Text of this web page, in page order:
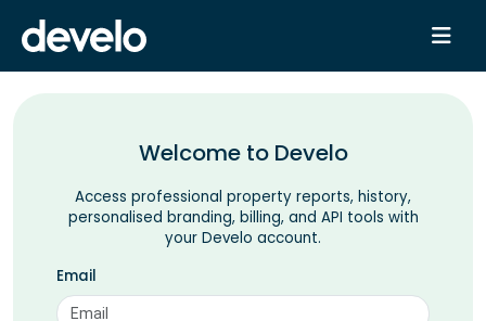
Welcome to Develo
Access professional property reports, history,
personalised branding, billing, and API tools with
your Develo account.
Email